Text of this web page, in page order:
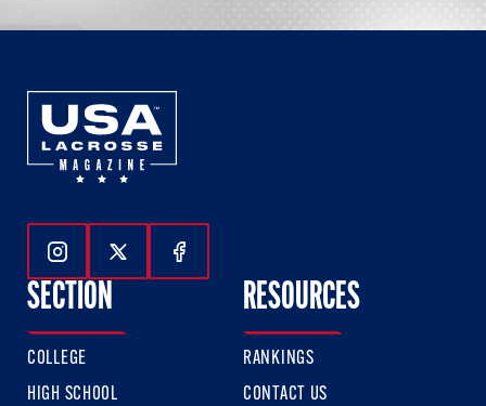
Follow Us On Instagram
Follow Us On Twitter
Follow Us On Facebook
SECTION
COLLEGE
HIGH SCHOOL
RESOURCES
RANKINGS
CONTACT US